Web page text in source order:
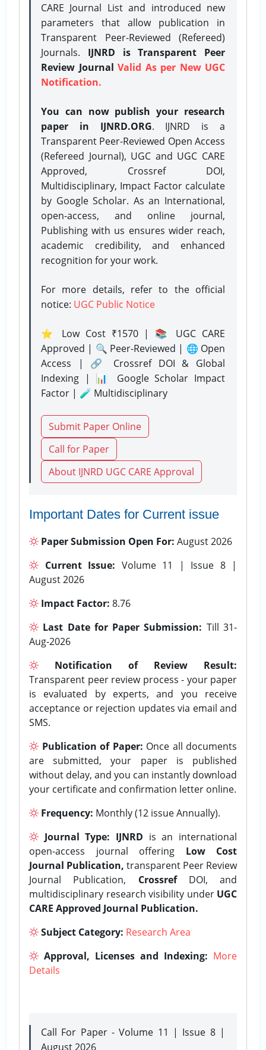
CARE Journal List and introduced new
parameters that allow publication in
Transparent Peer-Reviewed (Refereed)
Journals. IJNRD is Transparent Peer
Review Journal Valid As per New UGC
Notification.
You can now publish your research
paper in IJNRD.ORG. IJNRD is a
Transparent Peer-Reviewed Open Access
(Refereed Journal), UGC and UGC CARE
Approved, Crossref DOI,
Multidisciplinary, Impact Factor calculate
by Google Scholar. As an International,
open-access, and online journal,
Publishing with us ensures wider reach,
academic credibility, and enhanced
recognition for your work.
For more details, refer to the official
notice: UGC Public Notice
⭐ Low Cost ₹1570 | 📚 UGC CARE
Approved | 🔍 Peer-Reviewed | 🌐 Open
Access | 🔗 Crossref DOI & Global
Indexing | 📊 Google Scholar Impact
Factor | 🧪 Multidisciplinary
Submit Paper Online
Call for Paper
About IJNRD UGC CARE Approval
Important Dates for Current issue
Paper Submission Open For: August 2026
Current Issue: Volume 11 | Issue 8 |
August 2026
Impact Factor: 8.76
Last Date for Paper Submission: Till 31-
Aug-2026
Notification of Review Result:
Transparent peer review process - your paper
is evaluated by experts, and you receive
acceptance or rejection updates via email and
SMS.
Publication of Paper: Once all documents
are submitted, your paper is published
without delay, and you can instantly download
your certificate and confirmation letter online.
Frequency: Monthly (12 issue Annually).
Journal Type: IJNRD is an international
open-access journal offering Low Cost
Journal Publication, transparent Peer Review
Journal Publication, CrossrefDOI, and
multidisciplinary research visibility under UGC
CARE Approved Journal Publication.
Subject Category: Research Area
Approval, Licenses and Indexing: More
Details
Call For Paper - Volume 11 | Issue 8 |
August 2026